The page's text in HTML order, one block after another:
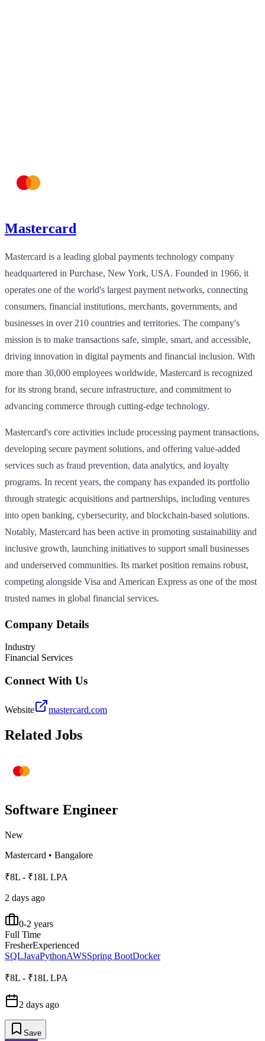
Mastercard
Mastercard is a leading global payments technology company
headquartered in Purchase, New York, USA. Founded in 1966, it
operates one of the world's largest payment networks, connecting
consumers, financial institutions, merchants, governments, and
businesses in over 210 countries and territories. The company's
mission is to make transactions safe, simple, smart, and accessible,
driving innovation in digital payments and financial inclusion. With
more than 30,000 employees worldwide, Mastercard is recognized
for its strong brand, secure infrastructure, and commitment to
advancing commerce through cutting-edge technology.
Mastercard's core activities include processing payment transactions,
developing secure payment solutions, and offering value-added
services such as fraud prevention, data analytics, and loyalty
programs. In recent years, the company has expanded its portfolio
through strategic acquisitions and partnerships, including ventures
into open banking, cybersecurity, and blockchain-based solutions.
Notably, Mastercard has been active in promoting sustainability and
inclusive growth, launching initiatives to support small businesses
and underserved communities. Its market position remains robust,
competing alongside Visa and American Express as one of the most
trusted names in global financial services.
Company Details
Industry
Financial Services
Connect With Us
Website mastercard.com
Related Jobs
Software Engineer
New
Mastercard • Bangalore
₹8L - ₹18L LPA
2 days ago
0-2 years
Full Time
FresherExperienced
SQLJavaPythonAWSSpring BootDocker
₹8L - ₹18L LPA
2 days ago
Save